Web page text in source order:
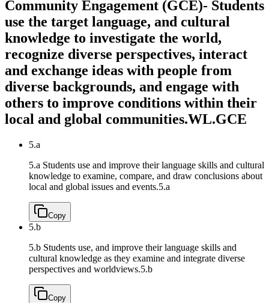
Community Engagement (GCE)- Students
use the target language, and cultural
knowledge to investigate the world,
recognize diverse perspectives, interact
and exchange ideas with people from
diverse backgrounds, and engage with
others to improve conditions within their
local and global communities.WL.GCE
5.a
5.a Students use and improve their language skills and cultural
knowledge to examine, compare, and draw conclusions about
local and global issues and events.5.a
Copy
5.b
5.b Students use, and improve their language skills and
cultural knowledge as they examine and integrate diverse
perspectives and worldviews.5.b
Copy